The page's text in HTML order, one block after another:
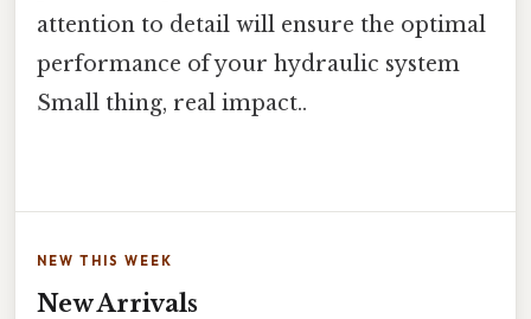
attention to detail will ensure the optimal
performance of your hydraulic system
Small thing, real impact..
NEW THIS WEEK
New Arrivals